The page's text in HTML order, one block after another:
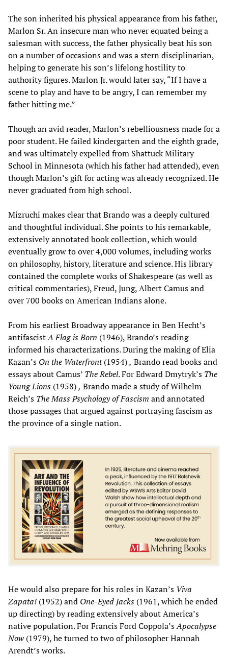
The son inherited his physical appearance from his father,
Marlon Sr. An insecure man who never equated being a
salesman with success, the father physically beat his son
on a number of occasions and was a stern disciplinarian,
helping to generate his son’s lifelong hostility to
authority figures. Marlon Jr. would later say, “If I have a
scene to play and have to be angry, I can remember my
father hitting me.”
Though an avid reader, Marlon’s rebelliousness made for a
poor student. He failed kindergarten and the eighth grade,
and was ultimately expelled from Shattuck Military
School in Minnesota (which his father had attended), even
though Marlon’s gift for acting was already recognized. He
never graduated from high school.
Mizruchi makes clear that Brando was a deeply cultured
and thoughtful individual. She points to his remarkable,
extensively annotated book collection, which would
eventually grow to over 4,000 volumes, including works
on philosophy, history, literature and science. His library
contained the complete works of Shakespeare (as well as
critical commentaries), Freud, Jung, Albert Camus and
over 700 books on American Indians alone.
From his earliest Broadway appearance in Ben Hecht’s
antifascistA Flag is Born (1946), Brando’s reading
informed his characterizations. During the making of Elia
Kazan’s On the Waterfront(1954), Brando read books and
essays about Camus’ The Rebel. For Edward Dmytryk’s The
Young Lions (1958), Brando made a study of Wilhelm
Reich’s The Mass Psychology of Fascism and annotated
those passages that argued against portraying fascism as
the province of a single nation.
He would also prepare for his roles in Kazan’s Viva
Zapata! (1952) and One-Eyed Jacks (1961, which he ended
up directing) by reading extensively about America’s
native population. For Francis Ford Coppola’sApocalypse
Now (1979), he turned to two of philosopher Hannah
Arendt’s works.